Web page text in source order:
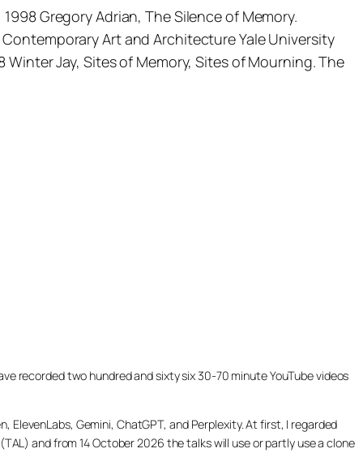
Gregory Adrian, The Silence of Memory.
Art and Architecture Yale University
Jay, Sites of Memory, Sites of Mourning. The
recorded two hundred and sixty six 30-70 minute YouTube videos
Gemini, ChatGPT, and Perplexity. At first, I regarded
and from 14 October 2026 the talks will use or partly use a clone